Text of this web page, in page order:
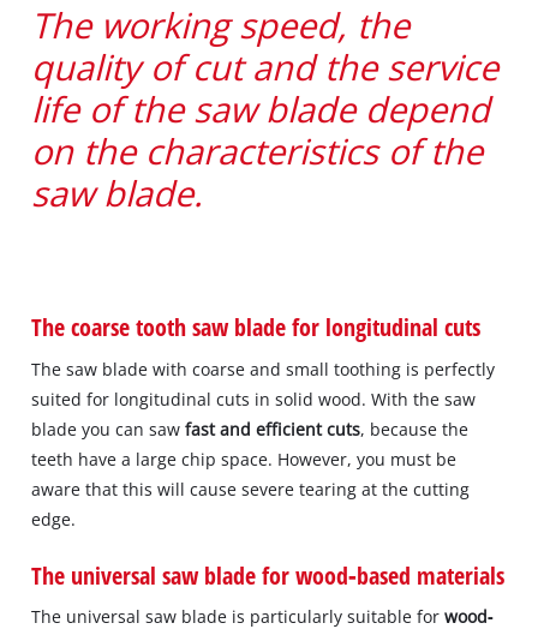
The working speed, the
quality of cut and the service
life of the saw blade depend
on the characteristics of the
saw blade.
The coarse tooth saw blade for longitudinal cuts
The saw blade with coarse and small toothing is perfectly
suited for longitudinal cuts in solid wood. With the saw
blade you can saw fast and efficient cuts, because the
teeth have a large chip space. However, you must be
aware that this will cause severe tearing at the cutting
edge.
The universal saw blade for wood‐based materials
The universal saw blade is particularly suitable forwood‐